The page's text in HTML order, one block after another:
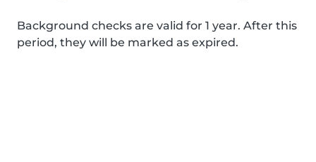
Background checks are valid for 1 year. After this
period, they will be marked as expired.